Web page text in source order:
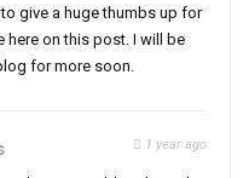
give a huge thumbs up for
here on this post. I will be
for more soon.
1 year ago